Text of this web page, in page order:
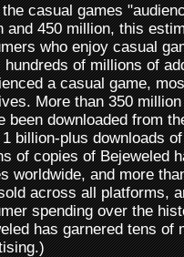
casual games
and 450 million, this
who enjoy casual
hundreds of millions of
a casual game,
More than 350
been downloaded from
billion-plus downloads
of copies of Bejeweled
worldwide, and more
across all platforms,
spending over the
has garnered tens of